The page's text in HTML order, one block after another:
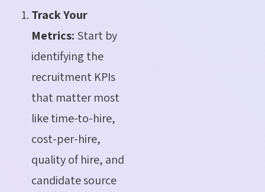
Track Your
Metrics: Start by
identifying the
recruitment KPIs
that matter most
like time-to-hire,
cost-per-hire,
quality of hire, and
candidate source